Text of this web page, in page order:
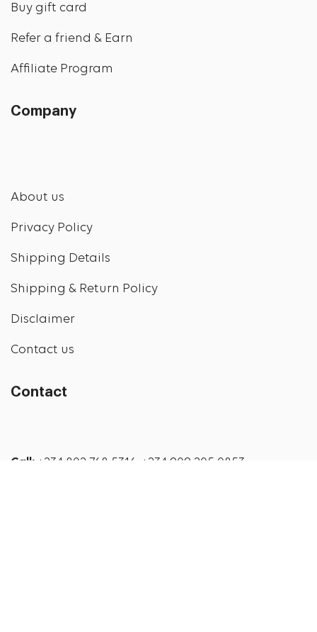
Buy gift card
Refer a friend & Earn
Affiliate Program
Company
About us
Privacy Policy
Shipping Details
Shipping & Return Policy
Disclaimer
Contact us
Contact
Call: +234 802 768 5316, +234 909 205 0853